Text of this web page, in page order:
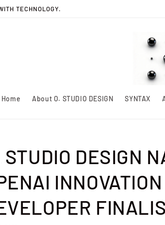
TECHNOLOGY.
Home About O. STUDIO DESIGN SYNTAX
STUDIO DESIGN